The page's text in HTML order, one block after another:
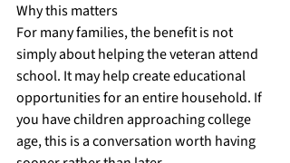
Why this matters
For many families, the benefit is not
simply about helping the veteran attend
school. It may help create educational
opportunities for an entire household. If
you have children approaching college
age, this is a conversation worth having